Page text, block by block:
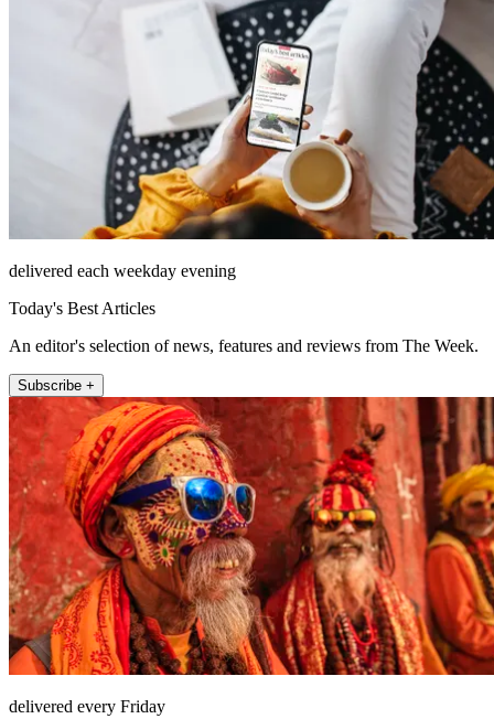
delivered each weekday evening
Today's Best Articles
An editor's selection of news, features and reviews from The Week.
Subscribe +
delivered every Friday